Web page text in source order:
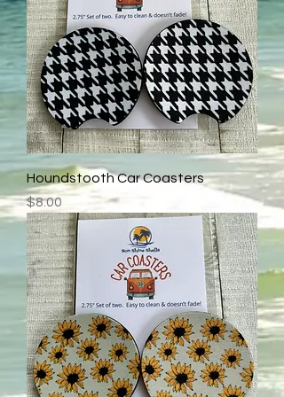
Houndstooth Car Coasters
Price
$8.00